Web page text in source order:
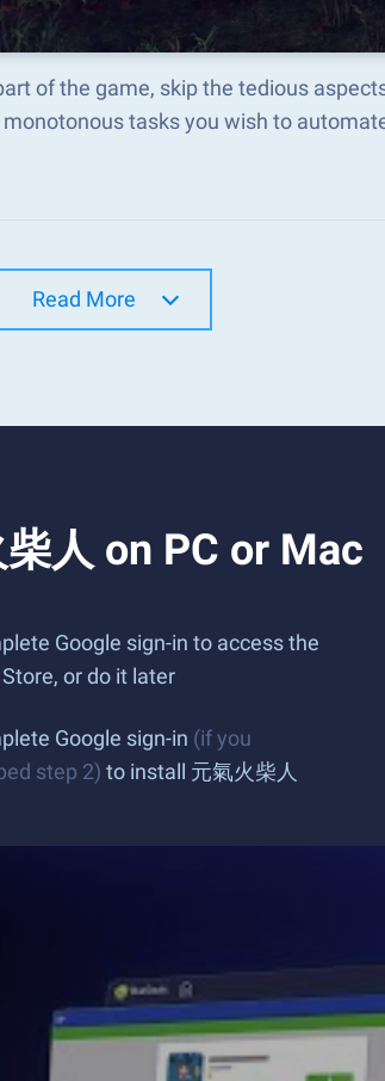
of the game, skip the tedious
tasks you wish to
Read More
人 on PC or Mac
Google sign-in to access the
or do it later
Google sign-in (if you
step 2) to install 元氣火柴人